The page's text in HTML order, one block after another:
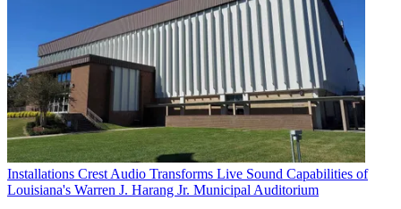
Installations Crest Audio Transforms Live Sound Capabilities of
Louisiana's Warren J. Harang Jr. Municipal Auditorium